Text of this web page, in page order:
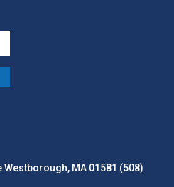
Westborough, MA 01581 (508)